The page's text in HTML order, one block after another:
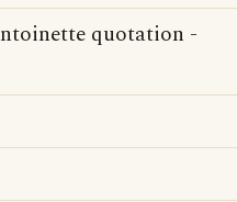
quotation -